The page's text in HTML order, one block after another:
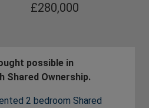
£280,000
possible in
Shared Ownership.
2 bedroom Shared